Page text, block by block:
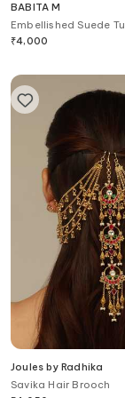
BABITA M
Embellished Suede
Headband
₹4,000
Joules by Radhika
Savika Hair Brooch